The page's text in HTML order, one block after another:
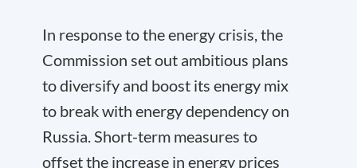
In response to the energy crisis, the
Commission set out ambitious plans
to diversify and boost its energy mix
to break with energy dependency on
Russia. Short-term measures to
offset the increase in energy prices